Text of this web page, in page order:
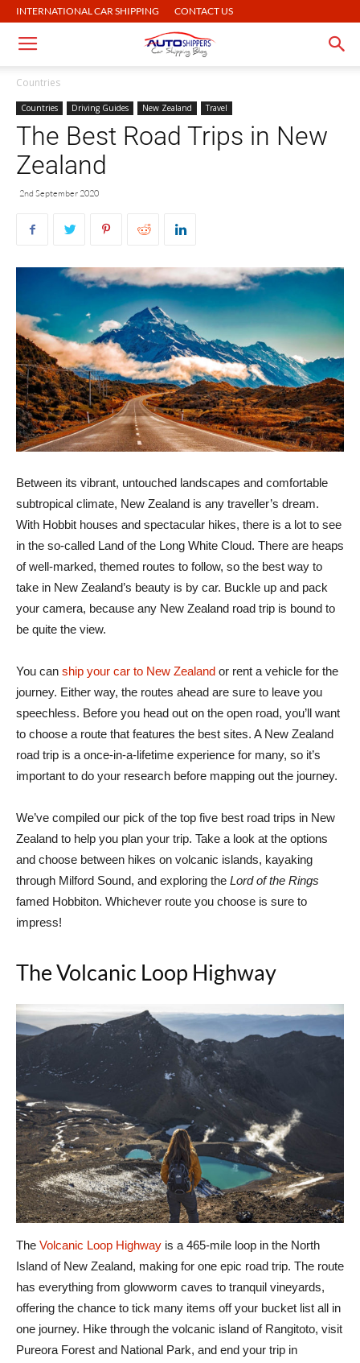
INTERNATIONAL CAR SHIPPING CONTACT US
Countries
Countries Driving Guides New Zealand Travel
The Best Road Trips in New
Zealand
2nd September 2020
Between its vibrant, untouched landscapes and comfortable
subtropical climate, New Zealand is any traveller’s dream.
With Hobbit houses and spectacular hikes, there is a lot to see
in the so-called Land of the Long White Cloud. There are heaps
of well-marked, themed routes to follow, so the best way to
take in New Zealand’s beauty is by car. Buckle up and pack
your camera, because any New Zealand road trip is bound to
be quite the view.
You can ship your car to New Zealand or rent a vehicle for the
journey. Either way, the routes ahead are sure to leave you
speechless. Before you head out on the open road, you’ll want
to choose a route that features the best sites. A New Zealand
road trip is a once-in-a-lifetime experience for many, so it’s
important to do your research before mapping out the journey.
We’ve compiled our pick of the top five best road trips in New
Zealand to help you plan your trip. Take a look at the options
and choose between hikes on volcanic islands, kayaking
through Milford Sound, and exploring the Lord of the Rings
famed Hobbiton. Whichever route you choose is sure to
impress!
The Volcanic Loop Highway
The Volcanic Loop Highway is a 465-mile loop in the North
Island of New Zealand, making for one epic road trip. The route
has everything from glowworm caves to tranquil vineyards,
offering the chance to tick many items off your bucket list all in
one journey. Hike through the volcanic island of Rangitoto, visit
Pureora Forest and National Park, and end your trip in